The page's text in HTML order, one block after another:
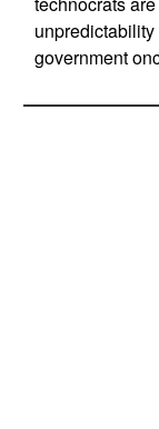
government